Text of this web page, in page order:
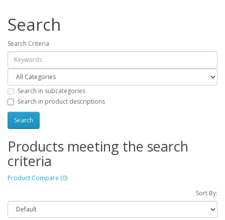
Search
Search Criteria
Search in subcategories
Search in product descriptions
Products meeting the search
criteria
Product Compare (0)
Sort By: